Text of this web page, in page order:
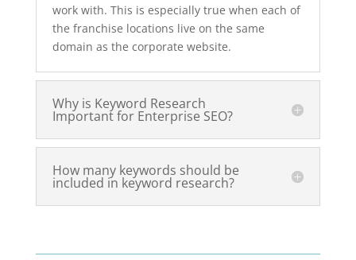
work with. This is especially true when each of
the franchise locations live on the same
domain as the corporate website.
Why is Keyword Research
Important for Enterprise SEO?
How many keywords should be
included in keyword research?